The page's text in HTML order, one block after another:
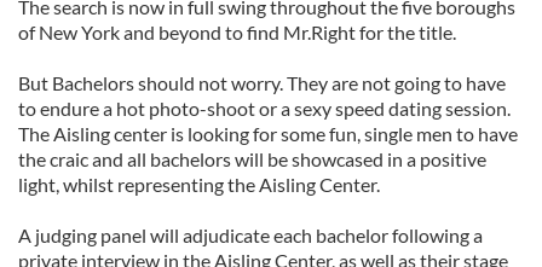
The search is now in full swing throughout the five boroughs
of New York and beyond to find Mr.Right for the title.
But Bachelors should not worry. They are not going to have
to endure a hot photo-shoot or a sexy speed dating session.
The Aisling center is looking for some fun, single men to have
the craic and all bachelors will be showcased in a positive
light, whilst representing the Aisling Center.
A judging panel will adjudicate each bachelor following a
private interview in the Aisling Center, as well as their stage